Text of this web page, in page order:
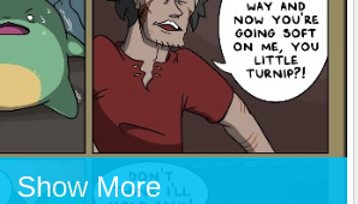
Show More